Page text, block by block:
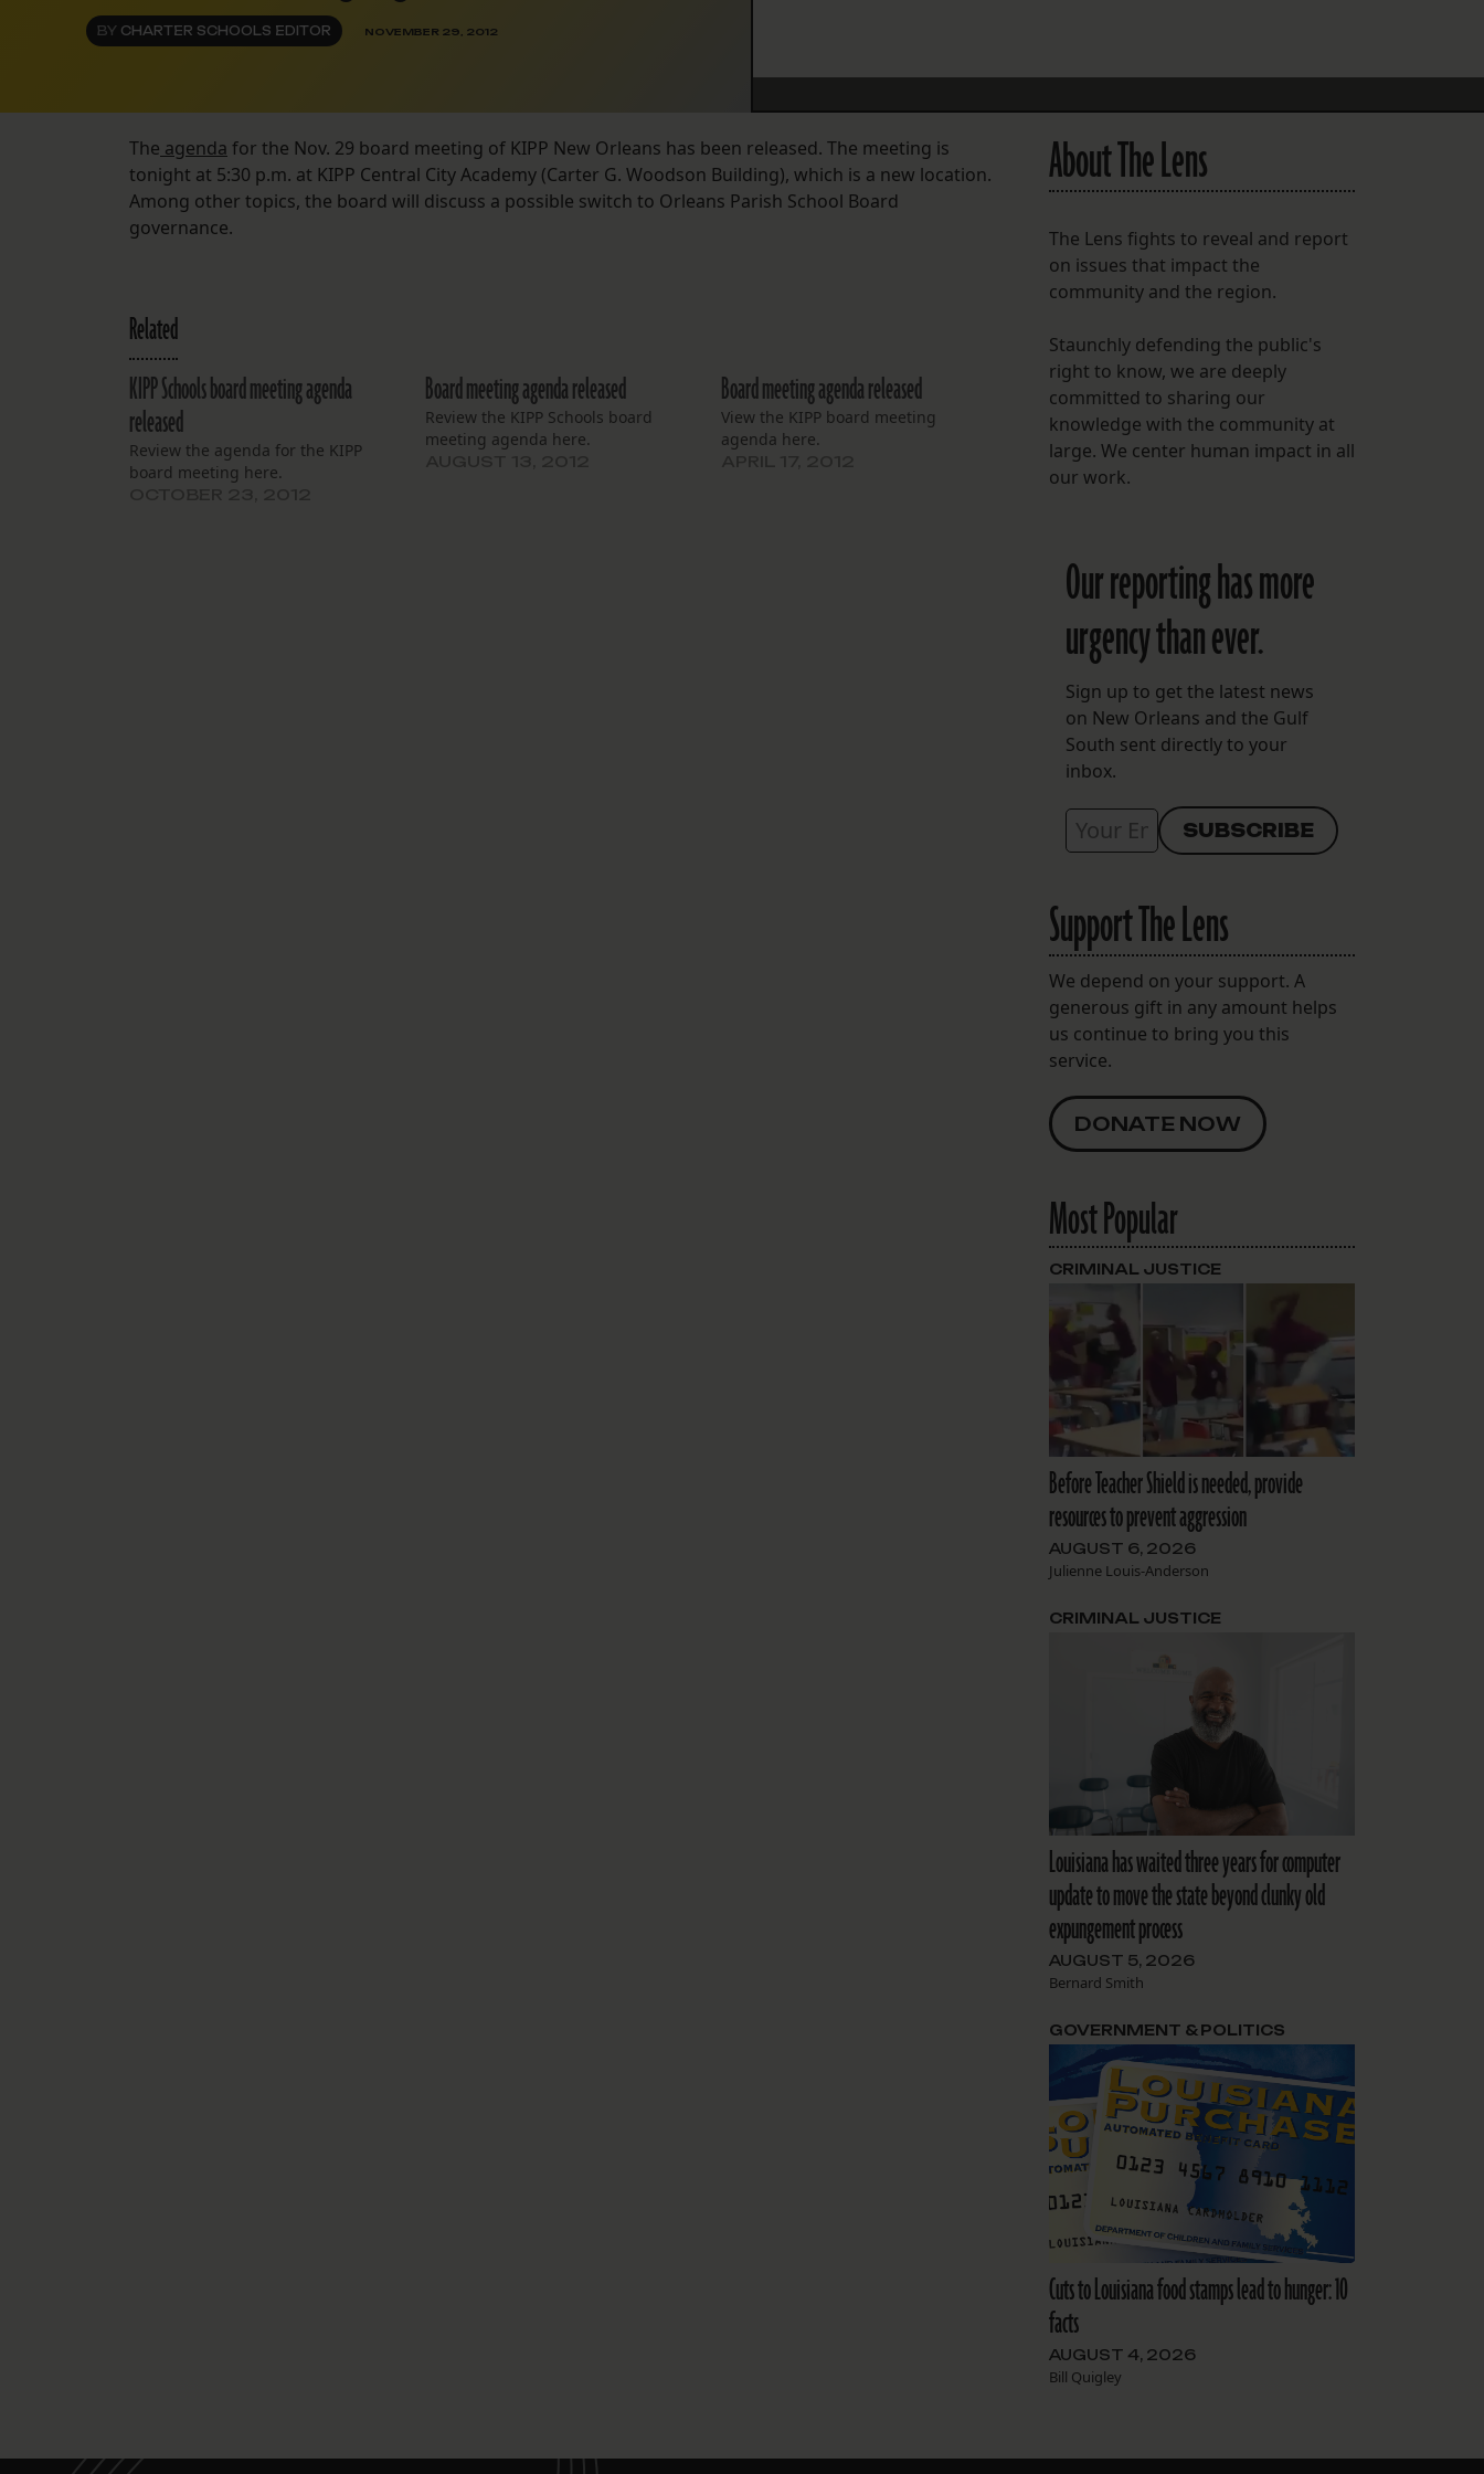
Instagram
Facebook
Spotify
BY CHARTER SCHOOLS EDITOR NOVEMBER 29, 2012
The agenda for the Nov. 29 board meeting of KIPP New Orleans has been released. The meeting is
tonight at 5:30 p.m. at KIPP Central City Academy (Carter G. Woodson Building), which is a new location.
Among other topics, the board will discuss a possible switch to Orleans Parish School Board
governance.
Related
KIPP Schools board meeting agenda
released
Review the agenda for the KIPP
board meeting here.
Board meeting agenda released
Review the KIPP Schools board
meeting agenda here.
Board meeting agenda released
View the KIPP board meeting
agenda here.
About The Lens
The Lens fights to reveal and report
on issues that impact the
community and the region.
Staunchly defending the public's
right to know, we are deeply
committed to sharing our
knowledge with the community at
large. We center human impact in all
our work.
Our reporting has more
urgency than ever.
Sign up to get the latest news
on New Orleans and the Gulf
South sent directly to your
inbox.
Support The Lens
We depend on your support. A
generous gift in any amount helps
us continue to bring you this
service.
DONATE NOW
Most Popular
Before Teacher Shield is needed, provide
resources to prevent aggression
AUGUST 6, 2026
Julienne Louis-Anderson
CRIMINAL JUSTICE
Louisiana has waited three years for computer
update to move the state beyond clunky old
expungement process
AUGUST 5, 2026
Bernard Smith
CRIMINAL JUSTICE
Cuts to Louisiana food stamps lead to hunger: 10
facts
AUGUST 4, 2026
Bill Quigley
GOVERNMENT & POLITICS